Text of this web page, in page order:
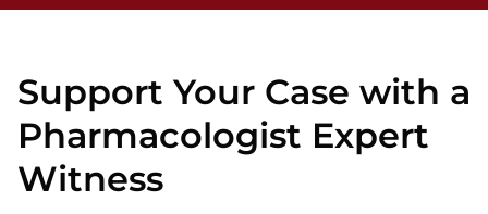
Support Your Case with a
Pharmacologist Expert
Witness